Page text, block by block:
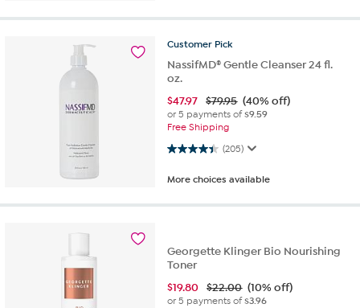
Customer Pick
NassifMD® Gentle Cleanser 24 fl.
oz.
$47.97 $79.95 (40% off)
or 5 payments of$9.59
Free Shipping
(205)
4.4 out of 5 stars. 205 reviews
More choices available
Georgette Klinger Bio Nourishing
Toner
$19.80 $22.00 (10% off)
or 5 payments of$3.96